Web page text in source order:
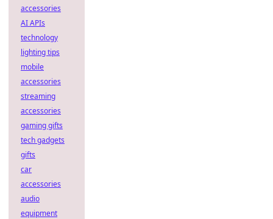
accessories
AI APIs
technology
lighting tips
mobile
accessories
streaming
accessories
gaming gifts
tech gadgets
gifts
car
accessories
audio
equipment